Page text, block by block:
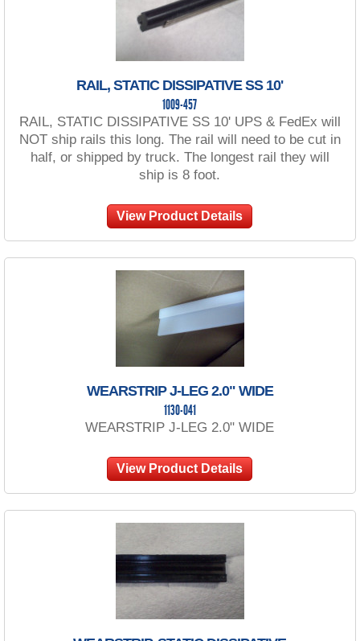
RAIL, STATIC DISSIPATIVE SS 10'
1009-457
RAIL, STATIC DISSIPATIVE SS 10' UPS & FedEx will
NOT ship rails this long. The rail will need to be cut in
half, or shipped by truck. The longest rail they will
ship is 8 foot.
View Product Details
WEARSTRIP J-LEG 2.0" WIDE
1130-041
WEARSTRIP J-LEG 2.0" WIDE
View Product Details